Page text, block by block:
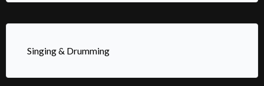
Singing & Drumming